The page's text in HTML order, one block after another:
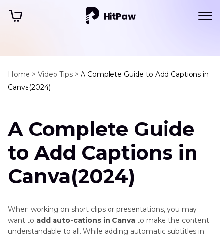
Home > Video Tips > A Complete Guide to Add Captions in
Canva(2024)
A Complete Guide
to Add Captions in
Canva(2024)
When working on short clips or presentations, you may
want to add auto-cations in Canva to make the content
understandable to all. While adding automatic subtitles in